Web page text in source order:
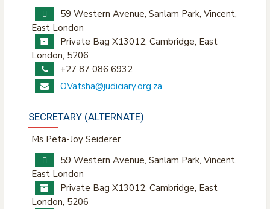
59 Western Avenue, Sanlam Park, Vincent,
East London
Private Bag X13012, Cambridge, East
London, 5206
+27 87 086 6932
OVatsha@judiciary.org.za
SECRETARY (ALTERNATE)
Ms Peta-Joy Seiderer
59 Western Avenue, Sanlam Park, Vincent,
East London
Private Bag X13012, Cambridge, East
London, 5206